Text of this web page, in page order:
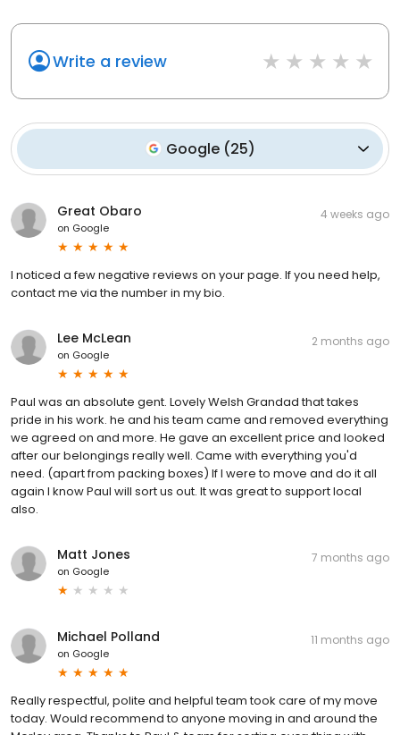
Write a review
Google (25)
Great Obaro
on Google
4 weeks ago
I noticed a few negative reviews on your page. If you need help,
contact me via the number in my bio.
Lee McLean
on Google
2 months ago
Paul was an absolute gent. Lovely Welsh Grandad that takes
pride in his work. he and his team came and removed everything
we agreed on and more. He gave an excellent price and looked
after our belongings really well. Came with everything you'd
need. (apart from packing boxes) If I were to move and do it all
again I know Paul will sort us out. It was great to support local
also.
Matt Jones
on Google
7 months ago
Michael Polland
on Google
11 months ago
Really respectful, polite and helpful team took care of my move
today. Would recommend to anyone moving in and around the